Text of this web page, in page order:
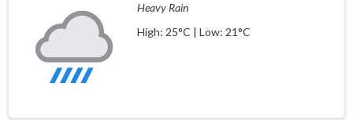
Heavy Rain
High: 25°C | Low: 21°C